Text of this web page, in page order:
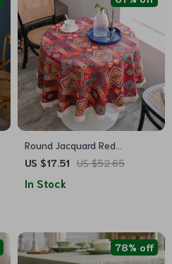
Round Jacquard Red
Tablecloth
US $17.51 US $52.65
In Stock
78% off